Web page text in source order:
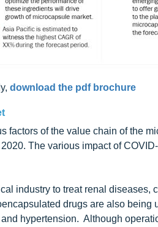
download the pdf brochure
factors of the value chain of the
The various impact of
industry to treat renal diseases,
drugs are also being
hypertension. Although